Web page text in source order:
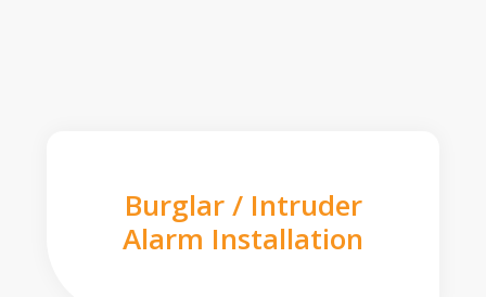
Burglar / Intruder
Alarm Installation